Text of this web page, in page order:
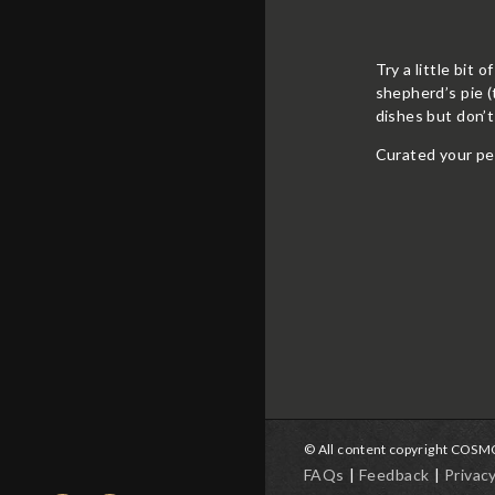
Try a little bit
shepherd’s pie
dishes but
Curated your
© All content copyright
FAQs Feedback